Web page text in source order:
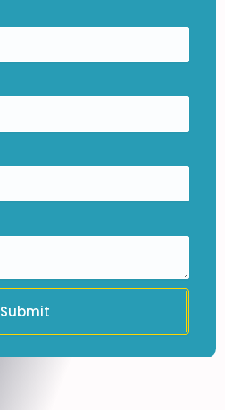
Submit